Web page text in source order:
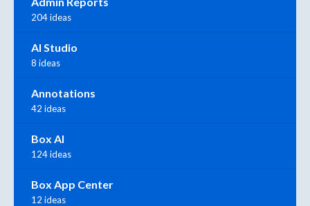
204 ideas
AI Studio
8 ideas
Annotations
42 ideas
Box AI
124 ideas
Box App Center
12 ideas